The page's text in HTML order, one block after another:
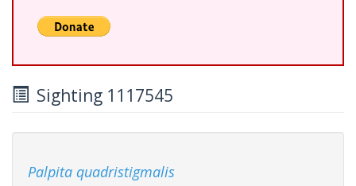
Sighting 1117545
Palpita quadristigmalis